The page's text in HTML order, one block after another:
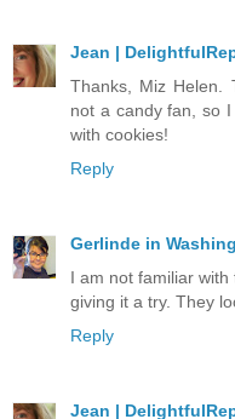
Jean |
Thanks, Miz Helen.
not a candy fan, so
with cookies!
Reply
Gerlinde in
I am not familiar
giving it a try. They
Reply
Jean |